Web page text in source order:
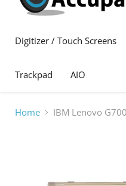
Digitizer / Touch Screens
Trackpad AIO
Home IBM Lenovo